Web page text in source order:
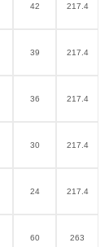
42 217.4
39 217.4
36 217.4
30 217.4
24 217.4
60 263